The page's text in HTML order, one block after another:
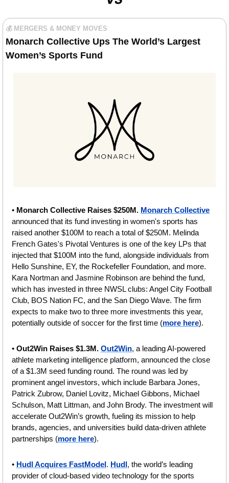
💰 MERGERS & MONEY MOVES
Monarch Collective Ups The World’s Largest
Women’s Sports Fund
• Monarch Collective Raises $250M. Monarch Collective
announced that its fund investing in women's sports has
raised another $100M to reach a total of $250M. Melinda
French Gates's Pivotal Ventures is one of the key LPs that
injected that $100M into the fund, alongside individuals from
Hello Sunshine, EY, the Rockefeller Foundation, and more.
Kara Nortman and Jasmine Robinson are behind the fund,
which has invested in three NWSL clubs: Angel City Football
Club, BOS Nation FC, and the San Diego Wave. The firm
expects to make two to three more investments this year,
potentially outside of soccer for the first time (more here).
• Out2Win Raises $1.3M. Out2Win, a leading AI-powered
athlete marketing intelligence platform, announced the close
of a $1.3M seed funding round. The round was led by
prominent angel investors, which include Barbara Jones,
Patrick Zubrow, Daniel Lovitz, Michael Gibbons, Michael
Schulson, Matt Littman, and John Brody. The investment will
accelerate Out2Win’s growth, fueling its mission to help
brands, agencies, and universities build data-driven athlete
partnerships (more here).
• Hudl Acquires FastModel. Hudl, the world’s leading
provider of cloud-based video technology for the sports